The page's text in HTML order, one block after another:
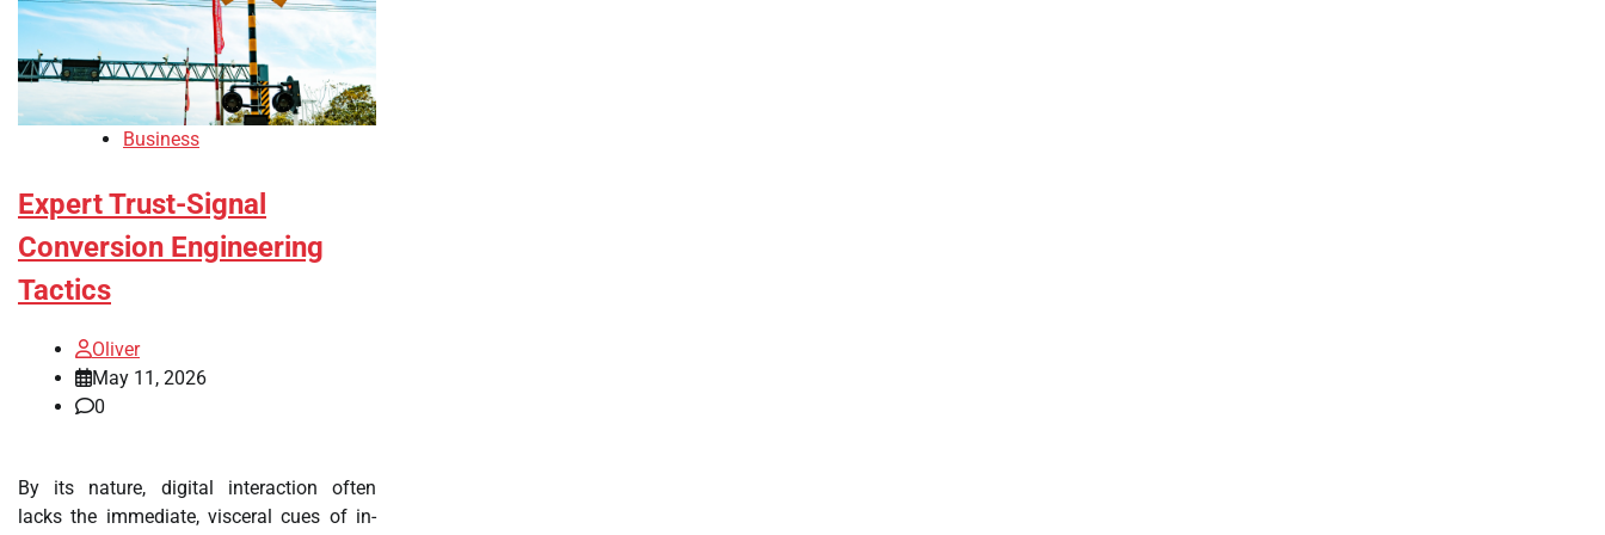
Business
Expert Trust-Signal
Conversion Engineering
Tactics
Oliver
May 11, 2026
0
By its nature, digital interaction often
lacks the immediate, visceral cues of in-